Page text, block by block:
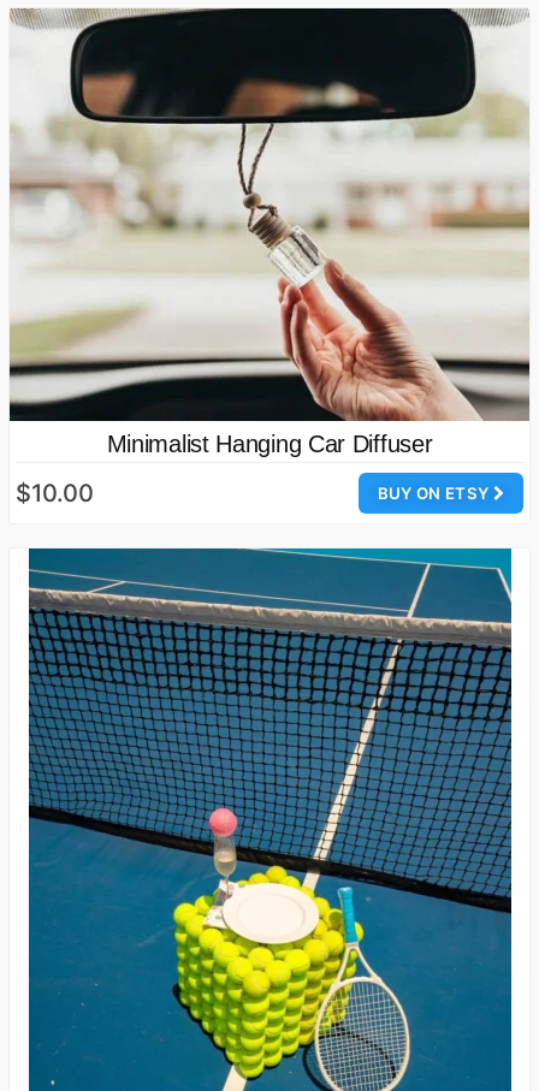
Minimalist Hanging Car Diffuser
BUY ON ETSY
$10.00